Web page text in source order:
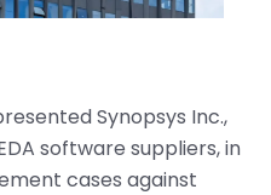
Synopsys Inc.,
software suppliers, in
cases against